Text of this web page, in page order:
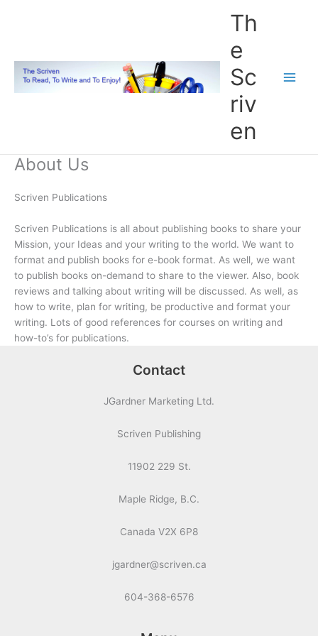
Th
e
Sc
riv
en
About Us
Scriven Publications
Scriven Publications is all about publishing books to share your
Mission, your Ideas and your writing to the world. We want to
format and publish books for e-book format. As well, we want
to publish books on-demand to share to the viewer. Also, book
reviews and talking about writing will be discussed. As well, as
how to write, plan for writing, be productive and format your
writing. Lots of good references for courses on writing and
how-to’s for publications.
Contact
JGardner Marketing Ltd.
Scriven Publishing
11902 229 St.
Maple Ridge, B.C.
Canada V2X 6P8
jgardner@scriven.ca
604-368-6576